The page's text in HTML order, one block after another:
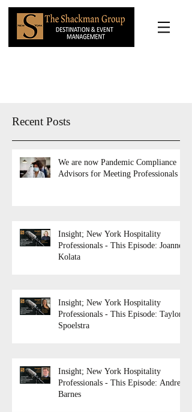
Recent Posts
We are now Pandemic Compliance
Advisors for Meeting Professionals
Insight; New York Hospitality
Professionals - This Episode: Joanne
Kolata
Insight; New York Hospitality
Professionals - This Episode: Taylor
Spoelstra
Insight; New York Hospitality
Professionals - This Episode: Andrew
Barnes